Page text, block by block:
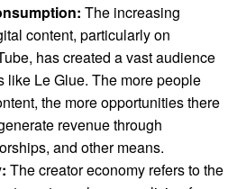
The increasing
content, particularly on
has created a vast audience
like Le Glue. The more people
the more opportunities there
revenue through
and other means.
The creator economy refers to the